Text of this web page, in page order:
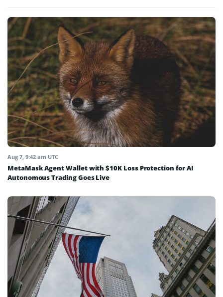
Aug 7, 9:42 am UTC
MetaMask Agent Wallet with $10K Loss Protection for AI
Autonomous Trading Goes Live